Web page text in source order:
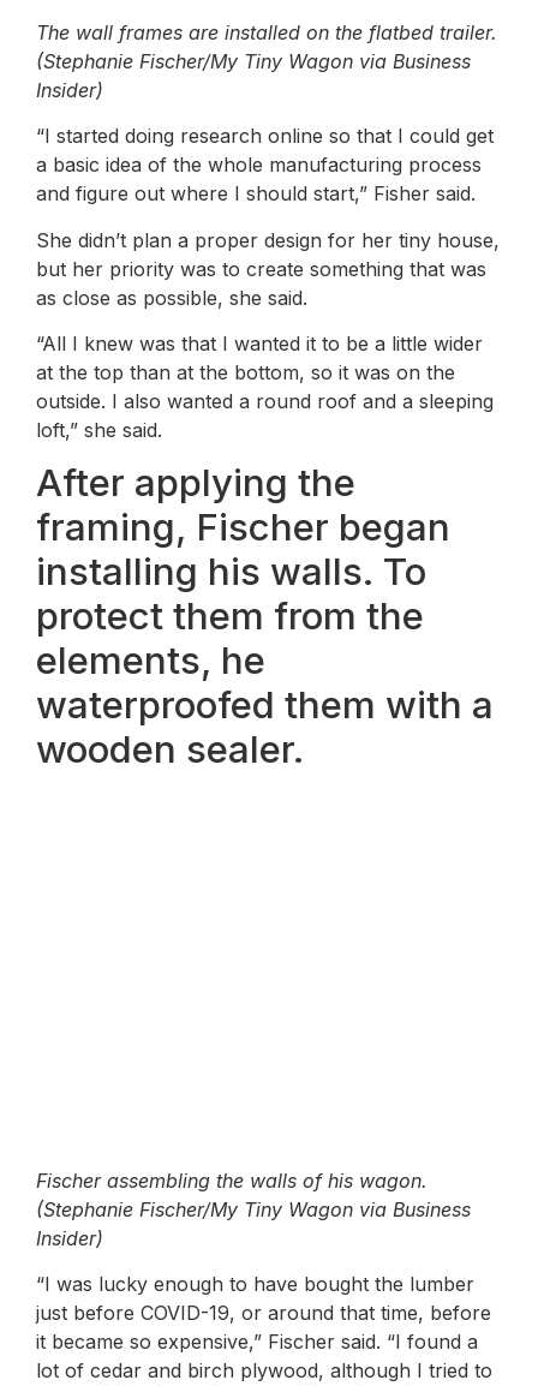
The wall frames are installed on the flatbed trailer.
(Stephanie Fischer/My Tiny Wagon via Business
Insider)
“I started doing research online so that I could get
a basic idea of ​​the whole manufacturing process
and figure out where I should start,” Fisher said.
She didn’t plan a proper design for her tiny house,
but her priority was to create something that was
as close as possible, she said.
“All I knew was that I wanted it to be a little wider
at the top than at the bottom, so it was on the
outside. I also wanted a round roof and a sleeping
loft,” she said.
After applying the
framing, Fischer began
installing his walls. To
protect them from the
elements, he
waterproofed them with a
wooden sealer.
Fischer assembling the walls of his wagon.
(Stephanie Fischer/My Tiny Wagon via Business
Insider)
“I was lucky enough to have bought the lumber
just before COVID-19, or around that time, before
it became so expensive,” Fischer said. “I found a
lot of cedar and birch plywood, although I tried to